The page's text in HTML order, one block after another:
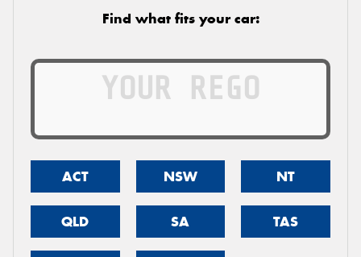
Find what fits your car:
ACT NSW NT
QLD SA TAS